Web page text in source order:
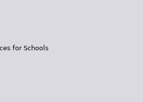
for Schools